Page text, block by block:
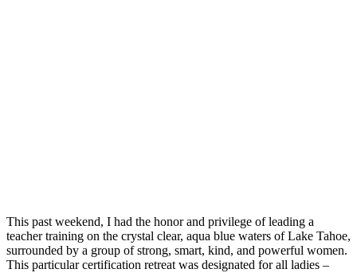
This past weekend, I had the honor and privilege of leading a
teacher training on the crystal clear, aqua blue waters of Lake Tahoe,
surrounded by a group of strong, smart, kind, and powerful women.
This particular certification retreat was designated for all ladies –